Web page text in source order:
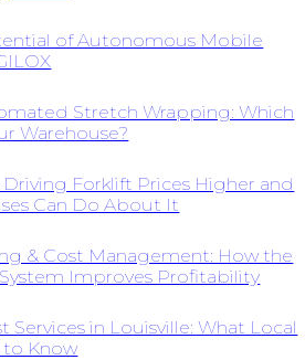
of Autonomous Mobile
Stretch Wrapping: Which
Warehouse?
Driving Forklift Prices Higher and
Can Do About It
& Cost Management: How the
Improves Profitability
Services in Louisville: What Local
to Know